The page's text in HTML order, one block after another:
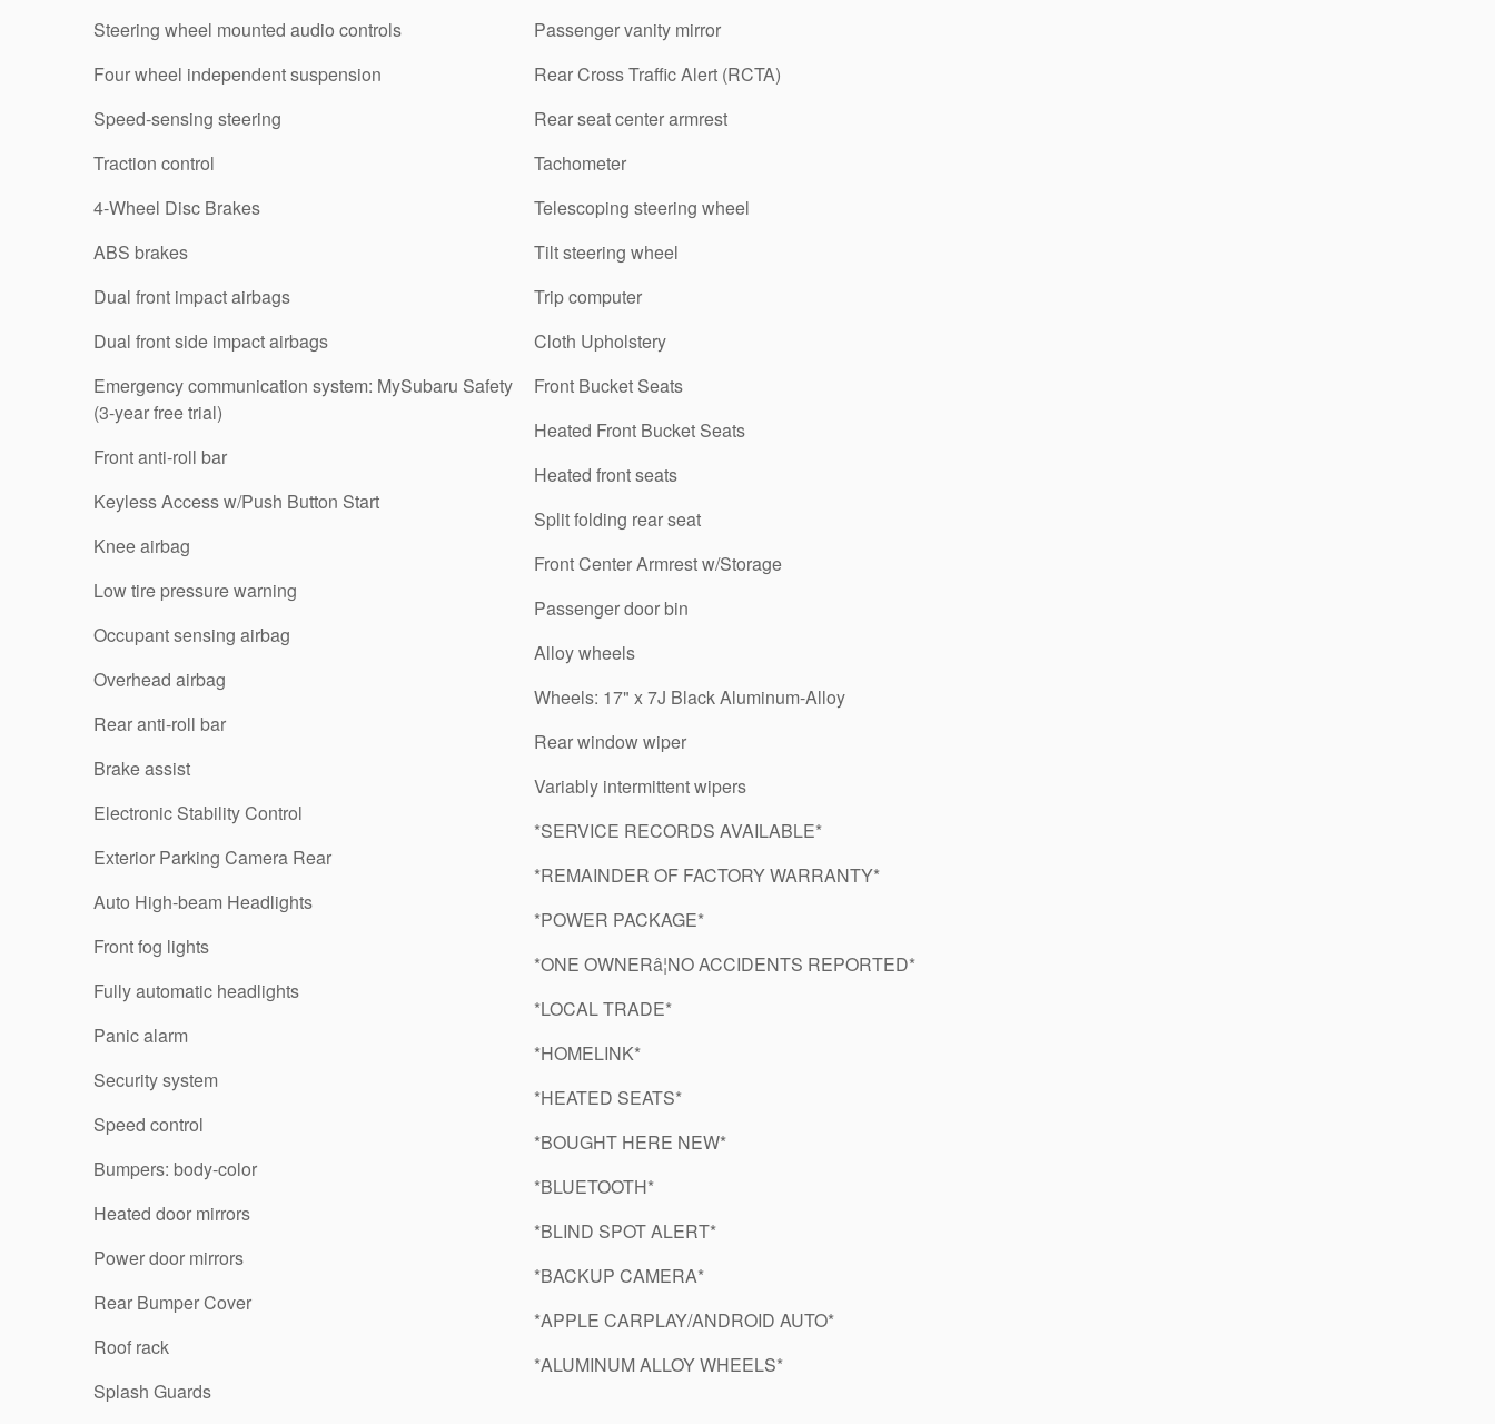
Steering wheel mounted audio controls
Four wheel independent suspension
Speed-sensing steering
Traction control
4-Wheel Disc Brakes
ABS brakes
Dual front impact airbags
Dual front side impact airbags
Emergency communication system: MySubaru Safety
(3-year free trial)
Front anti-roll bar
Keyless Access w/Push Button Start
Knee airbag
Low tire pressure warning
Occupant sensing airbag
Overhead airbag
Rear anti-roll bar
Brake assist
Electronic Stability Control
Exterior Parking Camera Rear
Auto High-beam Headlights
Front fog lights
Fully automatic headlights
Panic alarm
Security system
Speed control
Bumpers: body-color
Heated door mirrors
Power door mirrors
Rear Bumper Cover
Roof rack
Splash Guards
Passenger vanity mirror
Rear Cross Traffic Alert (RCTA)
Rear seat center armrest
Tachometer
Telescoping steering wheel
Tilt steering wheel
Trip computer
Cloth Upholstery
Front Bucket Seats
Heated Front Bucket Seats
Heated front seats
Split folding rear seat
Front Center Armrest w/Storage
Passenger door bin
Alloy wheels
Wheels: 17" x 7J Black Aluminum-Alloy
Rear window wiper
Variably intermittent wipers
*SERVICE RECORDS AVAILABLE*
*REMAINDER OF FACTORY WARRANTY*
*POWER PACKAGE*
*ONE OWNERâ¦NO ACCIDENTS REPORTED*
*LOCAL TRADE*
*HOMELINK*
*HEATED SEATS*
*BOUGHT HERE NEW*
*BLUETOOTH*
*BLIND SPOT ALERT*
*BACKUP CAMERA*
*APPLE CARPLAY/ANDROID AUTO*
*ALUMINUM ALLOY WHEELS*